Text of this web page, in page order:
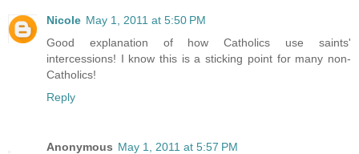
Nicole May 1, 2011 at 5:50 PM
Good explanation of how Catholics use saints'
intercessions! I know this is a sticking point for many non-
Catholics!
Reply
Anonymous May 1, 2011 at 5:57 PM